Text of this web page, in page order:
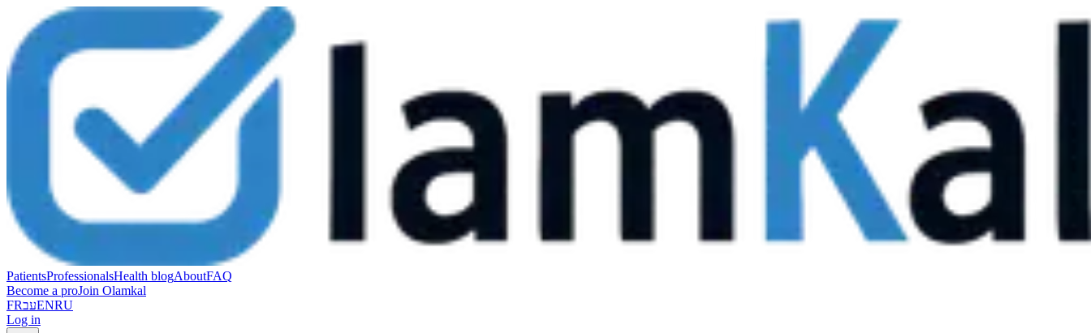
PatientsProfessionalsHealth blogAboutFAQ
Become a proJoin Olamkal
FRעבENRU
Log in